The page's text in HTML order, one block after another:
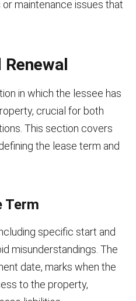
maintenance issues that
Renewal
in which the lessee has
crucial for both
This section covers
the lease term and
Term
specific start and
misunderstandings. The
date, marks when the
to the property,